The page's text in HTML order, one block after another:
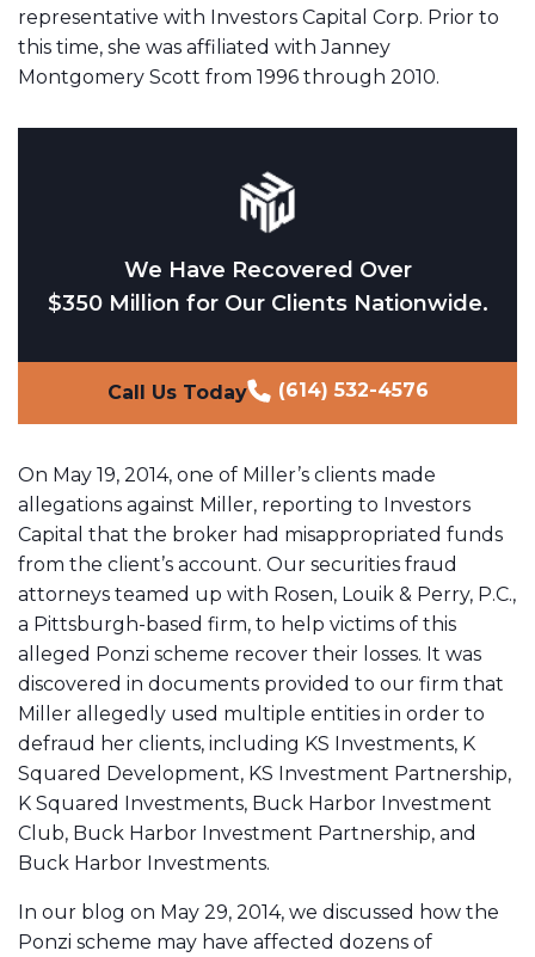
representative with Investors Capital Corp. Prior to
this time, she was affiliated with Janney
Montgomery Scott from 1996 through 2010.
We Have Recovered Over
$350 Million for Our Clients Nationwide.
Call Us Today (614) 532-4576
On May 19, 2014, one of Miller’s clients made
allegations against Miller, reporting to Investors
Capital that the broker had misappropriated funds
from the client’s account. Our securities fraud
attorneys teamed up with Rosen, Louik & Perry, P.C.,
a Pittsburgh-based firm, to help victims of this
alleged Ponzi scheme recover their losses. It was
discovered in documents provided to our firm that
Miller allegedly used multiple entities in order to
defraud her clients, including KS Investments, K
Squared Development, KS Investment Partnership,
K Squared Investments, Buck Harbor Investment
Club, Buck Harbor Investment Partnership, and
Buck Harbor Investments.
In our blog on May 29, 2014, we discussed how the
Ponzi scheme may have affected dozens of